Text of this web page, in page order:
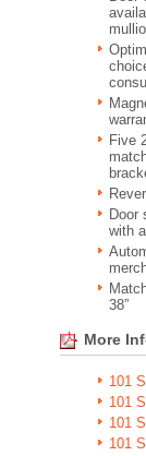
Five
Door
with
38”
More
101
101
101
101